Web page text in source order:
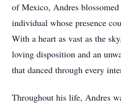
of Mexico, Andres
individual whose presence
With a heart as vast as the
loving disposition and an
that danced through every
Throughout his life, Andres